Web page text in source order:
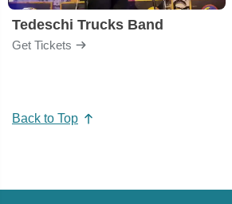
Tedeschi Trucks Band
Get Tickets
Back to Top